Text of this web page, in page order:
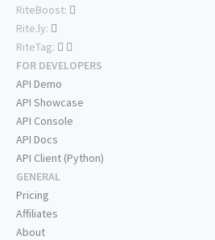
RiteBoost:
Rite.ly:
RiteTag:
FOR DEVELOPERS
API Demo
API Showcase
API Console
API Docs
API Client (Python)
GENERAL
Pricing
Affiliates
About